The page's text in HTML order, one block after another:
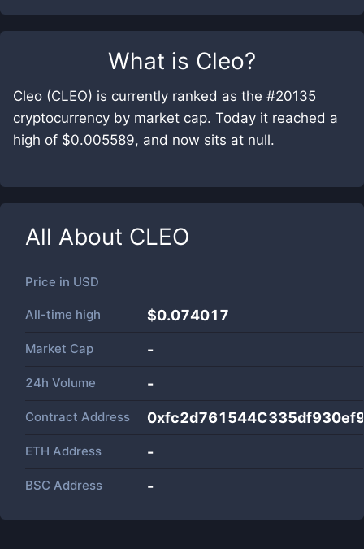
What is Cleo?
Cleo (CLEO) is currently ranked as the #20135
cryptocurrency by market cap. Today it reached a
high of $0.005589, and now sits at null.
All About CLEO
Price in USD
All-time high $0.074017
Market Cap -
24h Volume -
Contract Address
ETH Address -
BSC Address -